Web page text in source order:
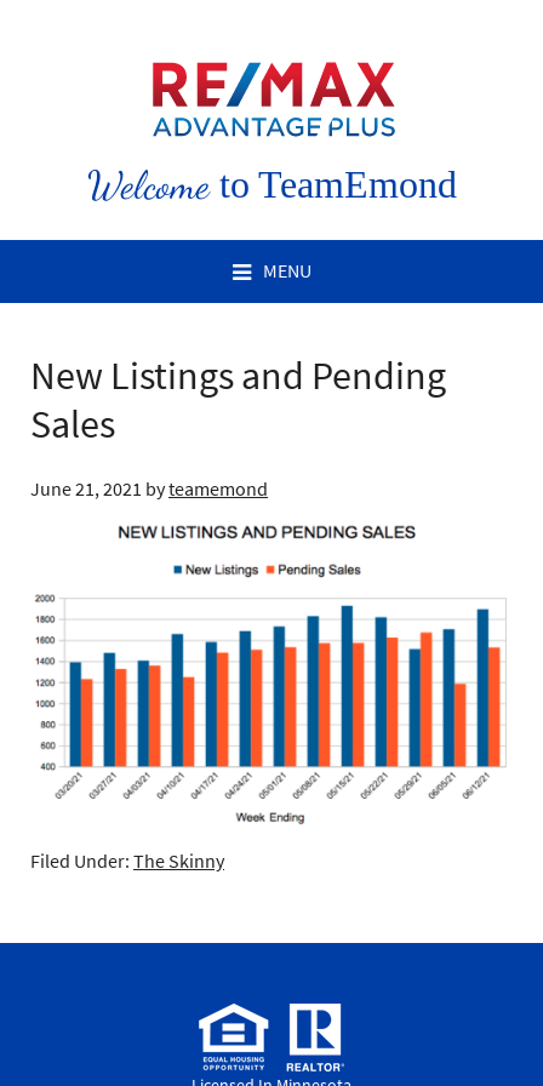
Welcometo TeamEmond
MENU
New Listings and Pending
Sales
June 21, 2021 byteamemond
Filed Under: The Skinny